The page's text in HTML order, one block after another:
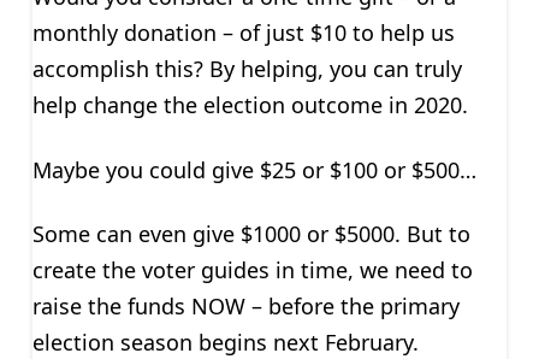
monthly donation – of just $10 to help us
accomplish this? By helping, you can truly
help change the election outcome in 2020.
Maybe you could give $25 or $100 or $500…
Some can even give $1000 or $5000. But to
create the voter guides in time, we need to
raise the funds NOW – before the primary
election season begins next February.